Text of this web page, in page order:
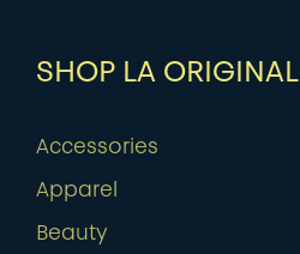
SHOP LA ORIGINAL
Accessories
Apparel
Beauty